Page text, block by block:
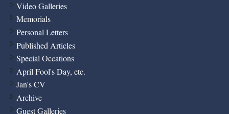
Video Galleries
Memorials
Personal Letters
Published Articles
Special Occations
April Fool's Day, etc.
Jan's CV
Archive
Guest Galleries